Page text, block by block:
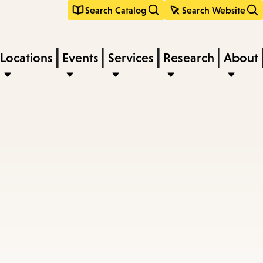
Search Catalog Search Website
Locations Events Services Research About